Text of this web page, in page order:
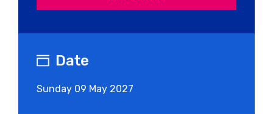
Date
Sunday 09 May 2027